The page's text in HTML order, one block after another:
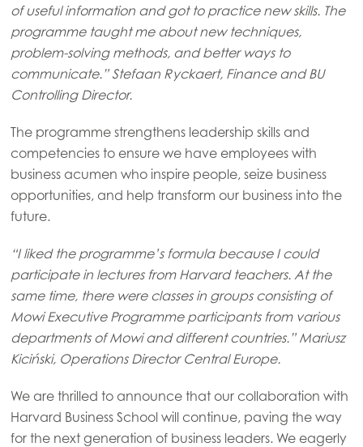
Mowi Japan
Mowi Korea
Mowi Taiwan
Europe
Mowi Belgium (FR)
Mowi Belgium (NL)
Mowi Czechia (CZ)
Mowi Czechia (EN)
Mowi Faroe Islands
Mowi France
Mowi Germany
Mowi Italy
Mowi Netherlands
Continue
of useful information and got to practice new skills. The
programme taught me about new techniques,
problem-solving methods, and better ways to
communicate.” Stefaan Ryckaert, Finance and BU
Controlling Director.
The programme strengthens leadership skills and
competencies to ensure we have employees with
business acumen who inspire people, seize business
opportunities, and help transform our business into the
future.
“I liked the programme’s formula because I could
participate in lectures from Harvard teachers. At the
same time, there were classes in groups consisting of
Mowi Executive Programme participants from various
departments of Mowi and different countries.” Mariusz
Kiciński, Operations Director Central Europe.
We are thrilled to announce that our collaboration with
Harvard Business School will continue, paving the way
for the next generation of business leaders. We eagerly